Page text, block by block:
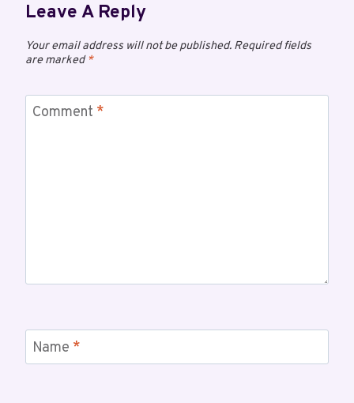
Leave A Reply
Your email address will not be published. Required fields
are marked*
Comment *
Name *